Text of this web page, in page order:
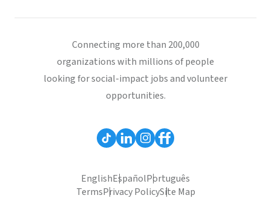
Connecting more than 200,000
organizations with millions of people
looking for social-impact jobs and volunteer
opportunities.
EnglishEspañolPortuguês
TermsPrivacy PolicySite Map